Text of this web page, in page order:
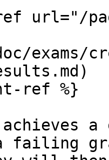
url="/
exams/
ref %}
failing